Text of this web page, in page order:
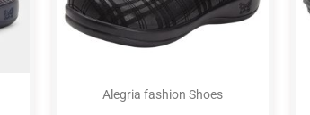
Alegria fashion Shoes